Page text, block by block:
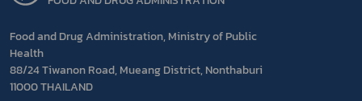
Food and Drug Administration, Ministry of Public
Health
88/24 Tiwanon Road, Mueang District, Nonthaburi
11000 THAILAND